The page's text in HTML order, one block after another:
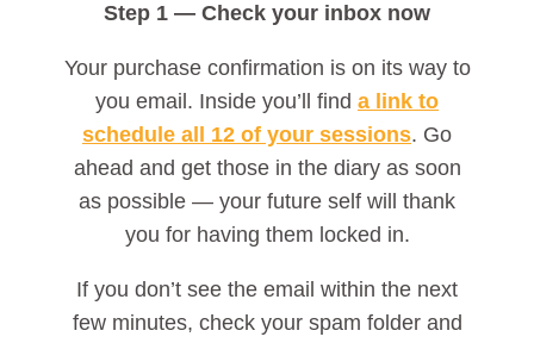
Step 1 — Check your inbox now
Your purchase confirmation is on its way to
you email. Inside you’ll find a link to
schedule all 12 of your sessions. Go
ahead and get those in the diary as soon
as possible — your future self will thank
you for having them locked in.
If you don’t see the email within the next
few minutes, check your spam folder and